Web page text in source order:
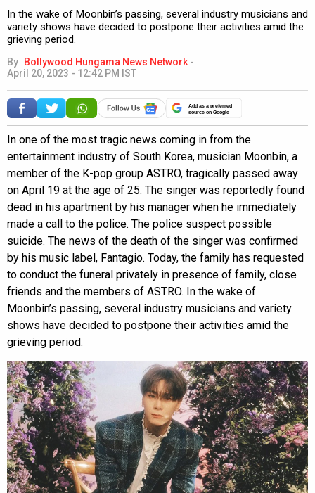
In the wake of Moonbin’s passing, several industry musicians and
variety shows have decided to postpone their activities amid the
grieving period.
By Bollywood Hungama News Network -
April 20, 2023 - 12:42 PM IST
Add as a preferred
source on Google
In one of the most tragic news coming in from the
entertainment industry of South Korea, musician Moonbin, a
member of the K-pop group ASTRO, tragically passed away
on April 19 at the age of 25. The singer was reportedly found
dead in his apartment by his manager when he immediately
made a call to the police. The police suspect possible
suicide. The news of the death of the singer was confirmed
by his music label, Fantagio. Today, the family has requested
to conduct the funeral privately in presence of family, close
friends and the members of ASTRO. In the wake of
Moonbin’s passing, several industry musicians and variety
shows have decided to postpone their activities amid the
grieving period.